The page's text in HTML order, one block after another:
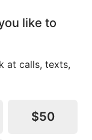
like to
at calls, texts,
$50